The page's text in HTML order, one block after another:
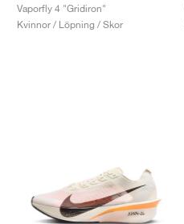
Vaporfly 4 "Gridiron"
Kvinnor / Löpning / Skor